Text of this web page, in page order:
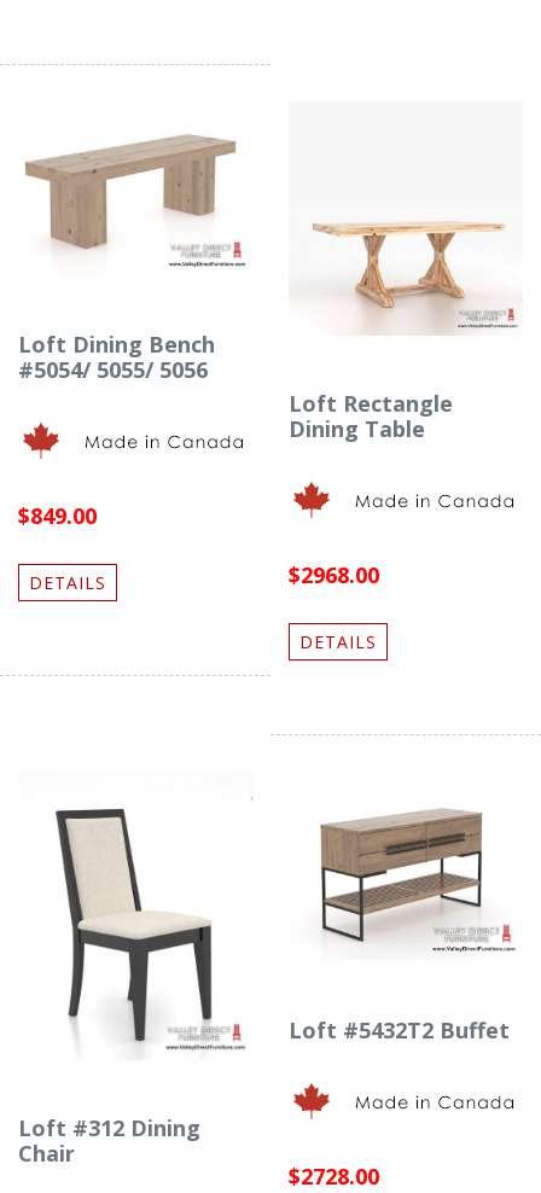
Loft Dining Bench
#5054/ 5055/ 5056
$849.00
DETAILS
Loft Rectangle
Dining Table
$2968.00
DETAILS
Loft #312 Dining
Chair
Loft #5432T2 Buffet
$2728.00